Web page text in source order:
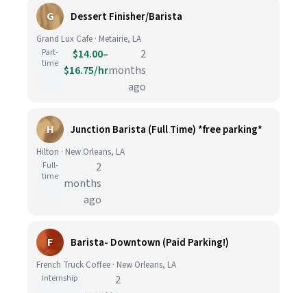
G Dessert Finisher/Barista
Grand Lux Cafe · Metairie, LA
Part-
time
$14.00–
$16.75/hr
2
months
ago
H Junction Barista (Full Time) *free parking*
Hilton · New Orleans, LA
Full-
time
2
months
ago
F Barista- Downtown (Paid Parking!)
French Truck Coffee · New Orleans, LA
Internship
2